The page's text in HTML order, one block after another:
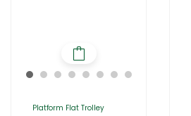
Platform Flat Trolley